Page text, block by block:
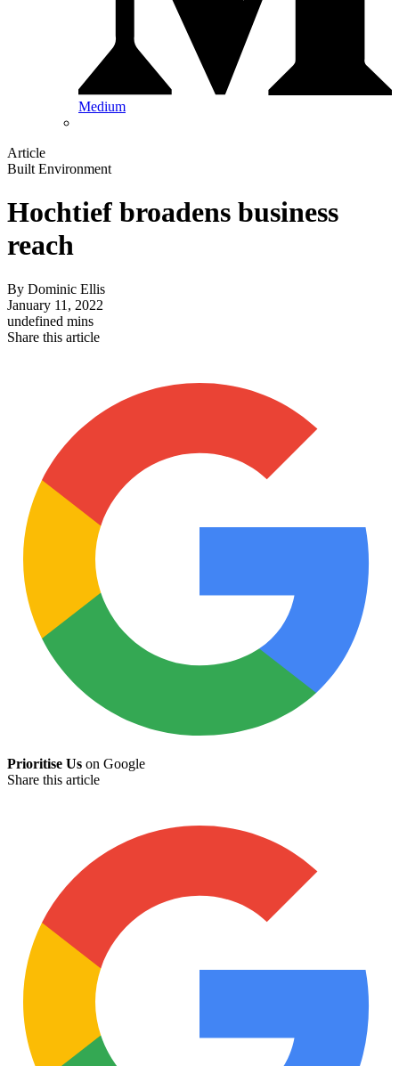
Medium
Article
Built Environment
Hochtief broadens business
reach
By Dominic Ellis
January 11, 2022
undefined mins
Share this article
Prioritise Us on Google
Share this article